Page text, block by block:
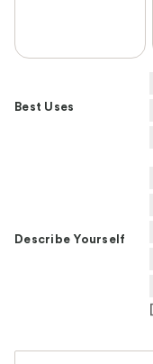
Best Uses
Describe Yourself